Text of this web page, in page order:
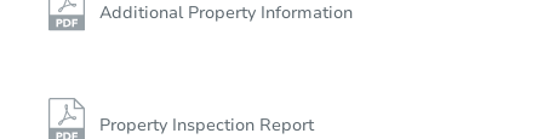
Additional Property Information
Property Inspection Report